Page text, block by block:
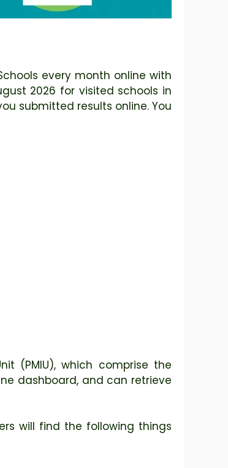
every month online with
2026 for visited schools in
submitted results online. You
(PMIU), which comprise the
dashboard, and can retrieve
will find the following things